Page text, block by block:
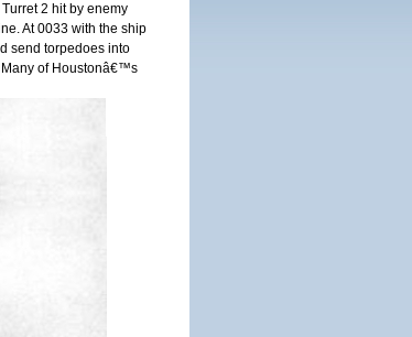
2 hit by enemy
At 0033 with the ship
send torpedoes into
Many of Houstonâ€™s